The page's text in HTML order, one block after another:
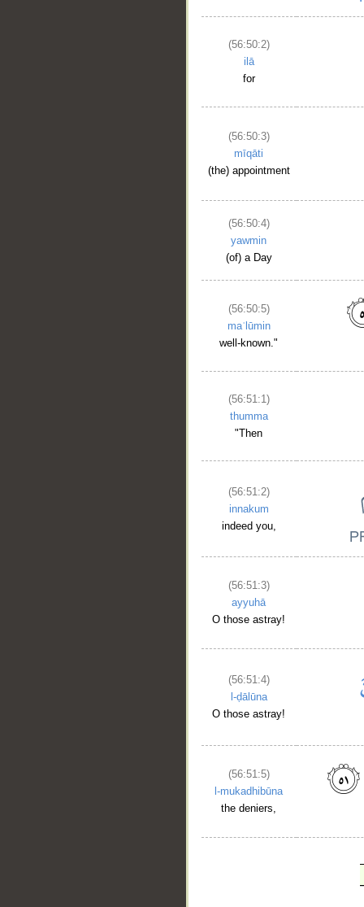
(56:50:2)
ilā
for
(56:50:3)
mīqāti
(the) appointment
(56:50:4)
yawmin
(of) a Day
(56:50:5)
maʿlūmin
well-known."
(56:51:1)
thumma
"Then
(56:51:2)
innakum
indeed you,
(56:51:3)
ayyuhā
O those astray!
(56:51:4)
l-ḍālūna
O those astray!
(56:51:5)
l-mukadhibūna
the deniers,